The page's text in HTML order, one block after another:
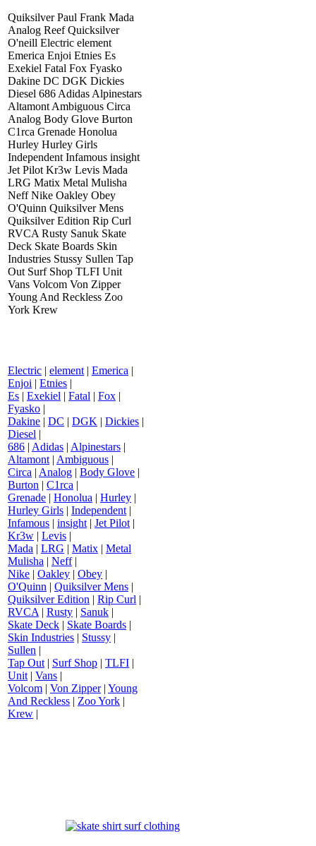
Quiksilver Paul Frank Mada
Analog Reef Quicksilver
O'neill Electric element
Emerica Enjoi Etnies Es
Exekiel Fatal Fox Fyasko
Dakine DC DGK Dickies
Diesel 686 Adidas Alpinestars
Altamont Ambiguous Circa
Analog Body Glove Burton
C1rca Grenade Honolua
Hurley Hurley Girls
Independent Infamous insight
Jet Pilot Kr3w Levis Mada
LRG Matix Metal Mulisha
Neff Nike Oakley Obey
O'Quinn Quiksilver Mens
Quiksilver Edition Rip Curl
RVCA Rusty Sanuk Skate
Deck Skate Boards Skin
Industries Stussy Sullen Tap
Out Surf Shop TLFI Unit
Vans Volcom Von Zipper
Young And Reckless Zoo
York Krew
Electric | element | Emerica |
Enjoi | Etnies |
Es | Exekiel | Fatal | Fox |
Fyasko |
Dakine | DC | DGK | Dickies |
Diesel |
686 | Adidas | Alpinestars |
Altamont | Ambiguous |
Circa | Analog | Body Glove |
Burton | C1rca |
Grenade | Honolua | Hurley |
Hurley Girls | Independent |
Infamous | insight | Jet Pilot |
Kr3w | Levis |
Mada | LRG | Matix | Metal
Mulisha | Neff|
Nike | Oakley | Obey |
O'Quinn | Quiksilver Mens |
Quiksilver Edition | Rip Curl |
RVCA | Rusty | Sanuk |
Skate Deck | Skate Boards |
Skin Industries | Stussy |
Sullen |
Tap Out | Surf Shop | TLFI |
Unit | Vans |
Volcom | Von Zipper| Young
And Reckless | Zoo York |
Krew |